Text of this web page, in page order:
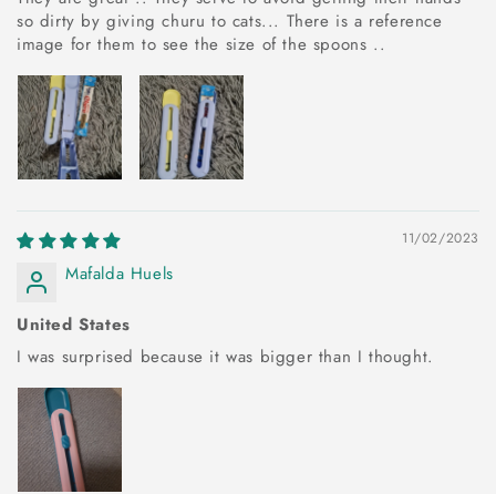
so dirty by giving churu to cats... There is a reference
image for them to see the size of the spoons ..
11/02/2023
Mafalda Huels
United States
I was surprised because it was bigger than I thought.